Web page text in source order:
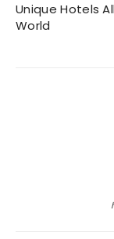
Unique Hotels
World